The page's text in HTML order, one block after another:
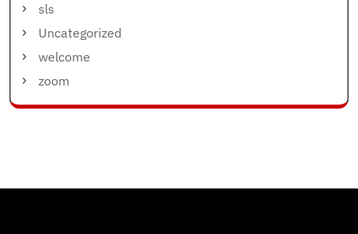
sls
Uncategorized
welcome
zoom